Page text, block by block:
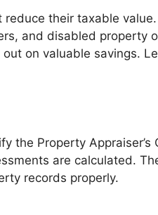
their taxable
and disabled property
on valuable savings.
the Property
are calculated.
records properly.